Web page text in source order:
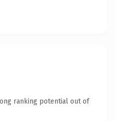
ranking potential out of